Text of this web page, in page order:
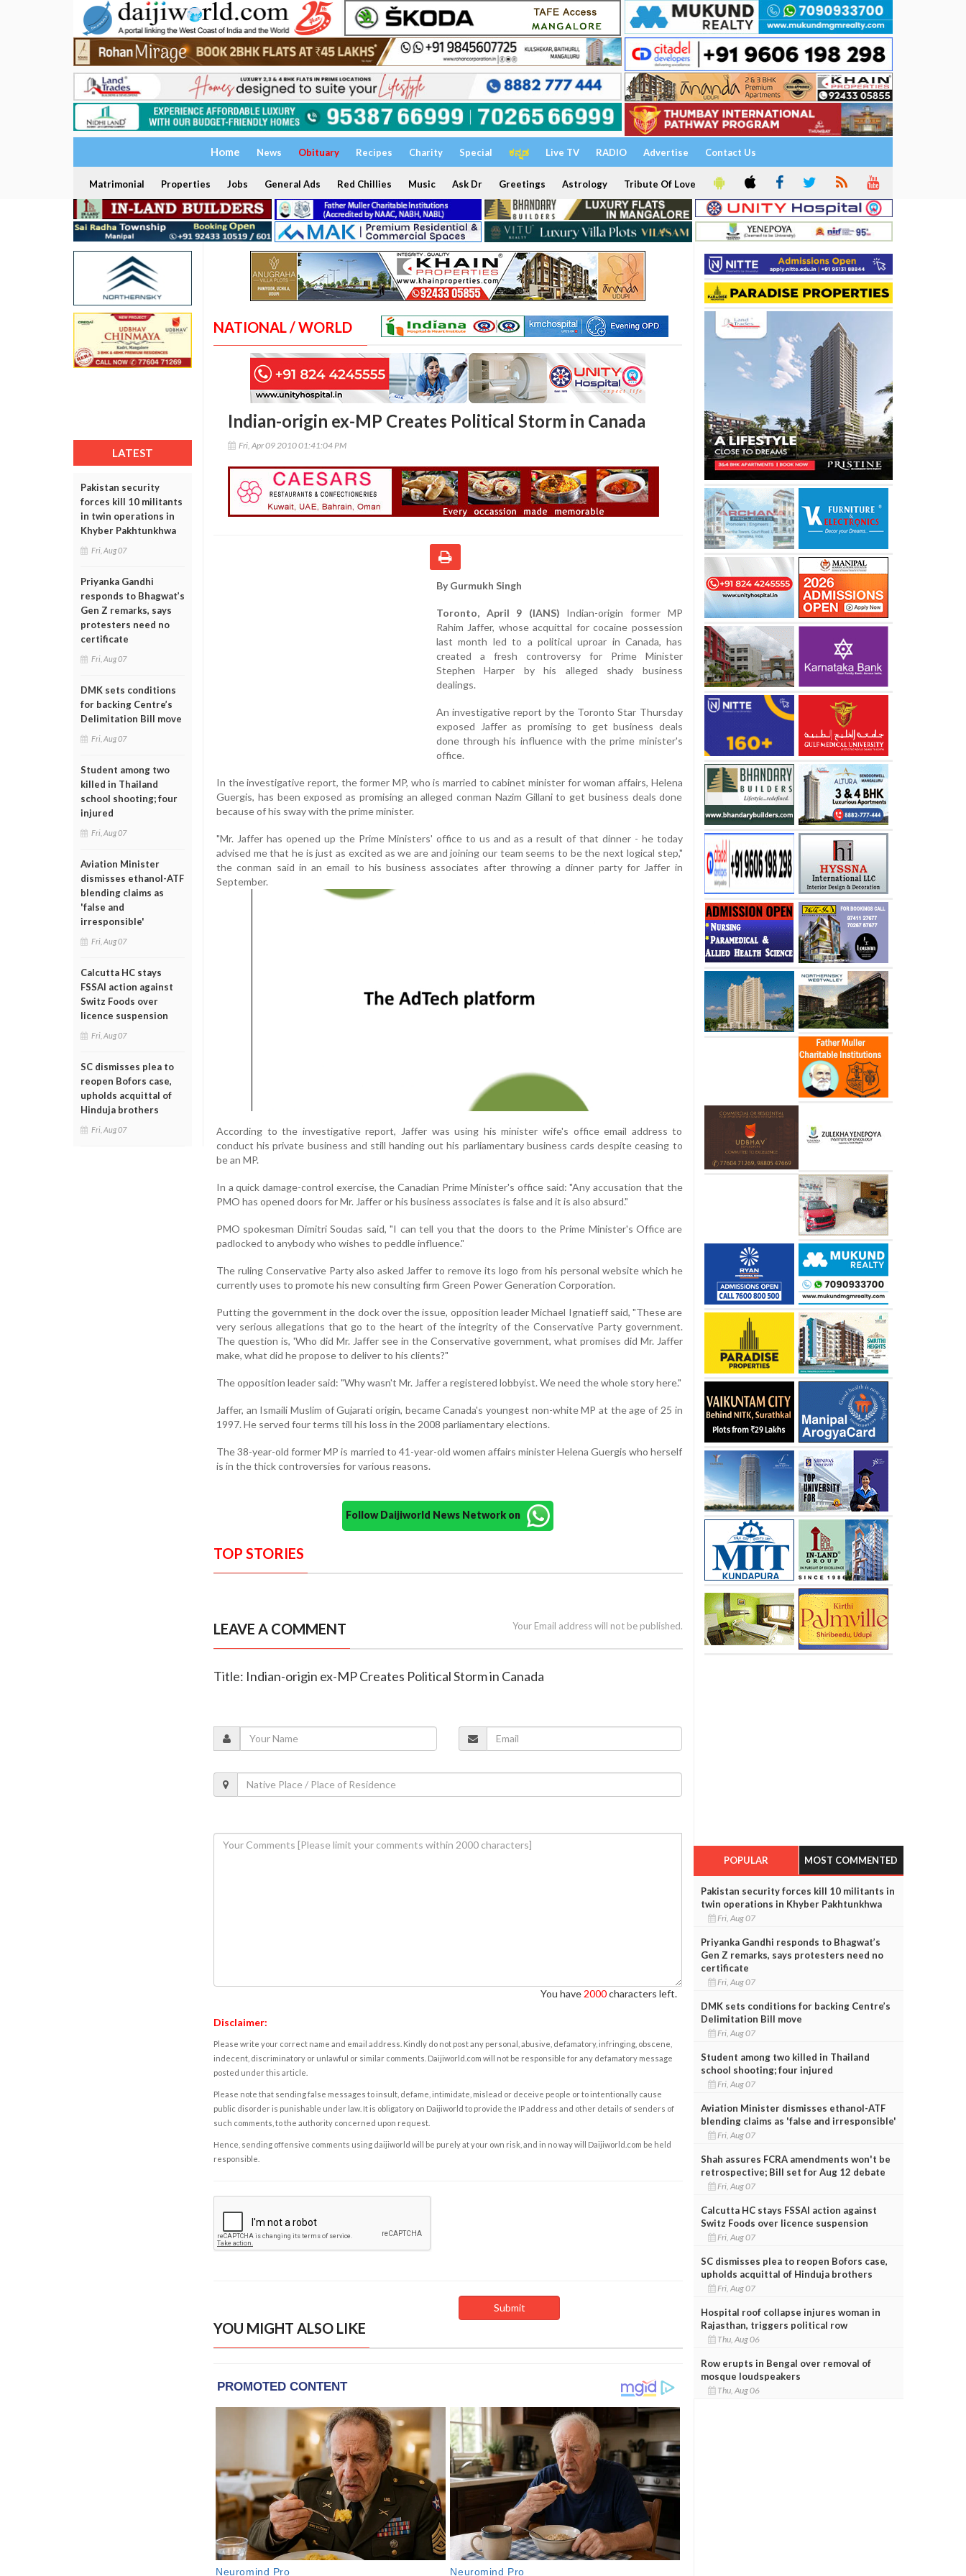
Home News Obituary Recipes Charity Special ಕನ್ನಡ Live TV RADIO Advertise Contact Us
Matrimonial Properties Jobs General Ads Red Chillies Music Ask Dr Greetings Astrology Tribute Of Love
LATEST
Pakistan security
forces kill 10 militants
in twin operations in
Khyber Pakhtunkhwa
Fri, Aug 07
Priyanka Gandhi
responds to Bhagwat’s
Gen Z remarks, says
protesters need no
certificate
Fri, Aug 07
DMK sets conditions
for backing Centre’s
Delimitation Bill move
Fri, Aug 07
Student among two
killed in Thailand
school shooting; four
injured
Fri, Aug 07
Aviation Minister
dismisses ethanol-ATF
blending claims as
'false and
irresponsible'
Fri, Aug 07
Calcutta HC stays
FSSAI action against
Switz Foods over
licence suspension
Fri, Aug 07
SC dismisses plea to
reopen Bofors case,
upholds acquittal of
Hinduja brothers
Fri, Aug 07
NATIONAL / WORLD
Indian-origin ex-MP Creates Political Storm in Canada
Fri, Apr 09 2010 01:41:04 PM
By Gurmukh Singh
Toronto, April 9 (IANS) Indian-origin former MP
Rahim Jaffer, whose acquittal for cocaine possession
last month led to a political uproar in Canada, has
created a fresh controversy for Prime Minister
Stephen Harper by his alleged shady business
dealings.
An investigative report by the Toronto Star Thursday
exposed Jaffer as promising to get business deals
done through his influence with the prime minister's
office.
In the investigative report, the former MP, who is married to cabinet minister for woman affairs, Helena
Guergis, has been exposed as promising an alleged conman Nazim Gillani to get business deals done
because of his sway with the prime minister.
"Mr. Jaffer has opened up the Prime Ministers' office to us and as a result of that dinner - he today
advised me that he is just as excited as we are and joining our team seems to be the next logical step,"
the conman said in an email to his business associates after throwing a dinner party for Jaffer in
September.
According to the investigative report, Jaffer was using his minister wife's office email address to
conduct his private business and still handing out his parliamentary business cards despite ceasing to
be an MP.
In a quick damage-control exercise, the Canadian Prime Minister's office said: "Any accusation that the
PMO has opened doors for Mr. Jaffer or his business associates is false and it is also absurd."
PMO spokesman Dimitri Soudas said, "I can tell you that the doors to the Prime Minister's Office are
padlocked to anybody who wishes to peddle influence."
The ruling Conservative Party also asked Jaffer to remove its logo from his personal website which he
currently uses to promote his new consulting firm Green Power Generation Corporation.
Putting the government in the dock over the issue, opposition leader Michael Ignatieff said, "These are
very serious allegations that go to the heart of the integrity of the Conservative Party government.
The question is, 'Who did Mr. Jaffer see in the Conservative government, what promises did Mr. Jaffer
make, what did he propose to deliver to his clients?"
The opposition leader said: "Why wasn't Mr. Jaffer a registered lobbyist. We need the whole story here."
Jaffer, an Ismaili Muslim of Gujarati origin, became Canada's youngest non-white MP at the age of 25 in
1997. He served four terms till his loss in the 2008 parliamentary elections.
The 38-year-old former MP is married to 41-year-old women affairs minister Helena Guergis who herself
is in the thick controversies for various reasons.
Follow Daijiworld News Network on
TOP STORIES
LEAVE A COMMENT Your Email address will not be published.
Title: Indian-origin ex-MP Creates Political Storm in Canada
You have 2000characters left.
Disclaimer:
Please write your correct name and email address. Kindly do not post any personal, abusive, defamatory, infringing, obscene,
indecent, discriminatory or unlawful or similar comments. Daijiworld.com will not be responsible for any defamatory message
posted under this article.
Please note that sending false messages to insult, defame, intimidate, mislead or deceive people or to intentionally cause
public disorder is punishable under law. It is obligatory on Daijiworld to provide the IP address and other details of senders of
such comments, to the authority concerned upon request.
Hence, sending offensive comments using daijiworld will be purely at your own risk, and in no way will Daijiworld.com be held
responsible.
YOU MIGHT ALSO LIKE
POPULAR MOST COMMENTED
Pakistan security forces kill 10 militants in
twin operations in Khyber Pakhtunkhwa
Fri, Aug 07
Priyanka Gandhi responds to Bhagwat’s
Gen Z remarks, says protesters need no
certificate
Fri, Aug 07
DMK sets conditions for backing Centre’s
Delimitation Bill move
Fri, Aug 07
Student among two killed in Thailand
school shooting; four injured
Fri, Aug 07
Aviation Minister dismisses ethanol-ATF
blending claims as 'false and irresponsible'
Fri, Aug 07
Shah assures FCRA amendments won't be
retrospective; Bill set for Aug 12 debate
Fri, Aug 07
Calcutta HC stays FSSAI action against
Switz Foods over licence suspension
Fri, Aug 07
SC dismisses plea to reopen Bofors case,
upholds acquittal of Hinduja brothers
Fri, Aug 07
Hospital roof collapse injures woman in
Rajasthan, triggers political row
Thu, Aug 06
Row erupts in Bengal over removal of
mosque loudspeakers
Thu, Aug 06